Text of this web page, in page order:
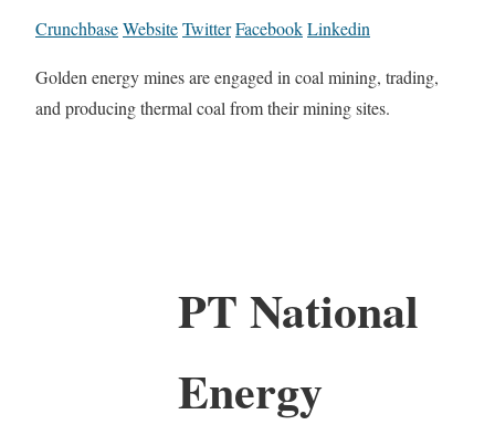
CrunchbaseWebsiteTwitterFacebookLinkedin
Golden energy mines are engaged in coal mining, trading,
and producing thermal coal from their mining sites.
PT National
Energy